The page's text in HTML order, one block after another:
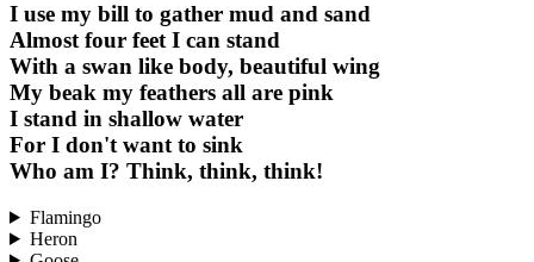
I use my bill to gather mud and sand
Almost four feet I can stand
With a swan like body, beautiful wing
My beak my feathers all are pink
I stand in shallow water
For I don't want to sink
Who am I? Think, think, think!
Flamingo
Heron